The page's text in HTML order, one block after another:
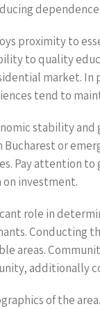
proximity to
to quality
market.
tend to
stability
or
Pay attention to
investment.
role in
Conducting
areas.
of the